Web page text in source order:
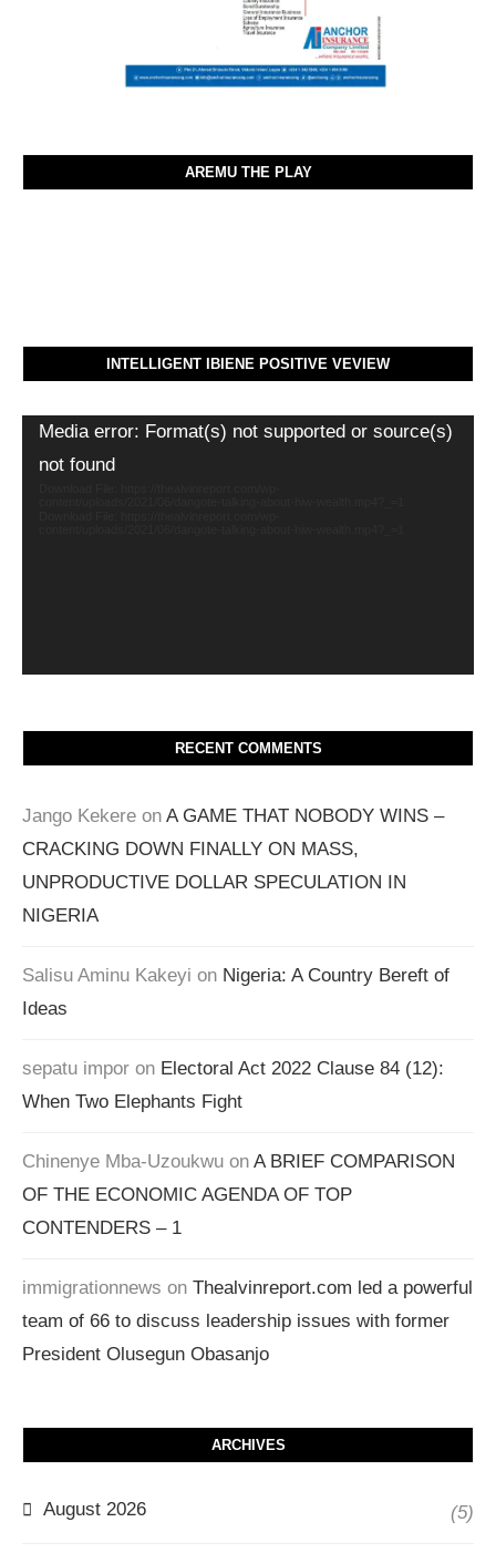
AREMU THE PLAY
INTELLIGENT IBIENE POSITIVE VEVIEW
Video
Media error: Format(s) not supported or source(s)
not found
RECENT COMMENTS
Jango Kekere on A GAME THAT NOBODY WINS –
CRACKING DOWN FINALLY ON MASS,
UNPRODUCTIVE DOLLAR SPECULATION IN
NIGERIA
Salisu Aminu Kakeyi on Nigeria: A Country Bereft of
Ideas
sepatu impor on Electoral Act 2022 Clause 84 (12):
When Two Elephants Fight
Chinenye Mba-Uzoukwu on A BRIEF COMPARISON
OF THE ECONOMIC AGENDA OF TOP
CONTENDERS – 1
immigrationnews on Thealvinreport.com led a powerful
team of 66 to discuss leadership issues with former
President Olusegun Obasanjo
ARCHIVES
August 2026 (5)